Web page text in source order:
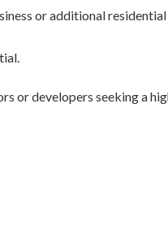
or additional residential
or developers seeking a